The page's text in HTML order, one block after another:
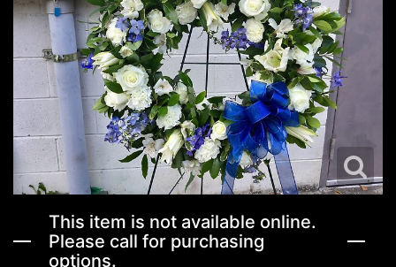
I'M SORRY
JUST BECAUSE
LOVE & ROMANCE
NEW BABY
THANK YOU
ENAMEL/METAL SERVING TRAYS
HOME DECOR
MUGS
THOSE LITTLE EXTRAS
BALLOONS
VASE ARRANGEMENTS
CASKET SPRAYS
STANDING SPRAYS
CROSSES
HEARTS
FIELDS OF EUROPE
HOLIDAY DECOR SERVICES
EVENT RENTAILS
ABOUT US
CONTACT US
DELIVERY/RETURN POLICY
This item is not available online.
Please call for purchasing
options.